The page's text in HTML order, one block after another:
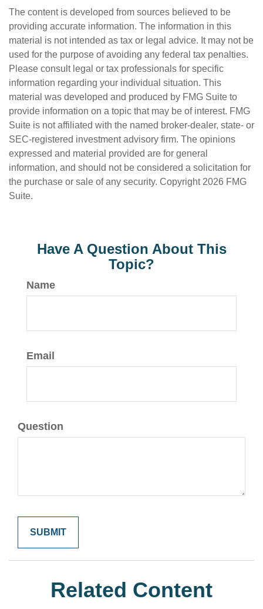
The content is developed from sources believed to be
providing accurate information. The information in this
material is not intended as tax or legal advice. It may not be
used for the purpose of avoiding any federal tax penalties.
Please consult legal or tax professionals for specific
information regarding your individual situation. This
material was developed and produced by FMG Suite to
provide information on a topic that may be of interest. FMG
Suite is not affiliated with the named broker-dealer, state- or
SEC-registered investment advisory firm. The opinions
expressed and material provided are for general
information, and should not be considered a solicitation for
the purchase or sale of any security. Copyright 2026 FMG
Suite.
Have A Question About This
Topic?
Name
Email
Question
Related Content